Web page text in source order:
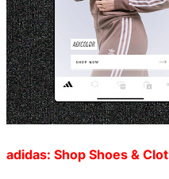
adidas: Shop Shoes &